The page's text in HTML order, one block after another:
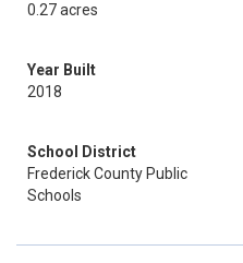
0.27 acres
Year Built
2018
School District
Frederick County Public
Schools